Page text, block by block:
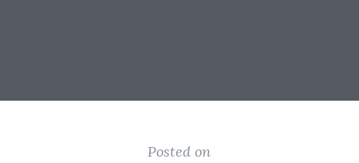
Posted on